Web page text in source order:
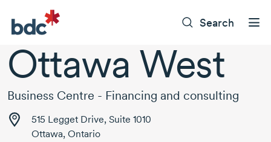
Search
Ottawa West
Business Centre - Financing and consulting
515 Legget Drive, Suite 1010
Ottawa, Ontario